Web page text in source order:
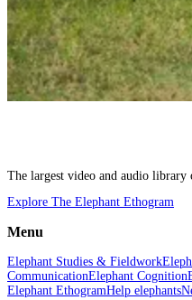
The largest video and audio library
Explore The Elephant Ethogram
Menu
Elephant Studies & Fieldwork
CommunicationElephant Cognition
Elephant EthogramHelp elephants